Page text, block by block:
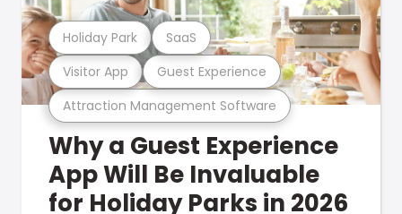
Attraction Management Software
Visitor App Guest Experience
Holiday Park SaaS
Why a Guest Experience
App Will Be Invaluable
for Holiday Parks in 2026